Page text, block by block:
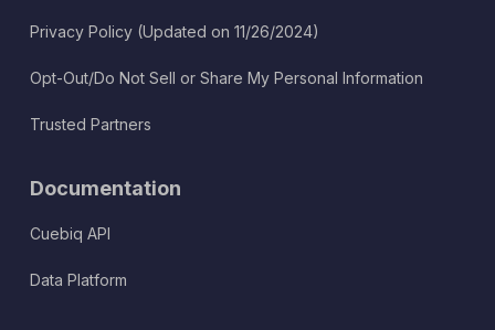
Privacy Policy (Updated on 11/26/2024)
Opt-Out/Do Not Sell or Share My Personal Information
Trusted Partners
Documentation
Cuebiq API
Data Platform